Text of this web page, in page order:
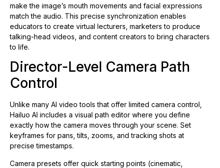
make the image’s mouth movements and facial expressions
match the audio. This precise synchronization enables
educators to create virtual lecturers, marketers to produce
talking-head videos, and content creators to bring characters
to life.
Director-Level Camera Path
Control
Unlike many AI video tools that offer limited camera control,
Hailuo AI includes a visual path editor where you define
exactly how the camera moves through your scene. Set
keyframes for pans, tilts, zooms, and tracking shots at
precise timestamps.
Camera presets offer quick starting points (cinematic,